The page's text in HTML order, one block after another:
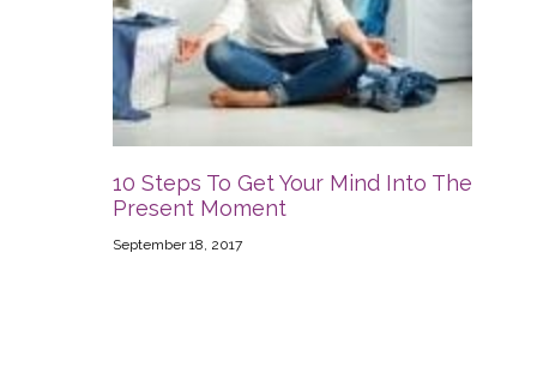
10 Steps To Get Your Mind Into The
Present Moment
September 18, 2017